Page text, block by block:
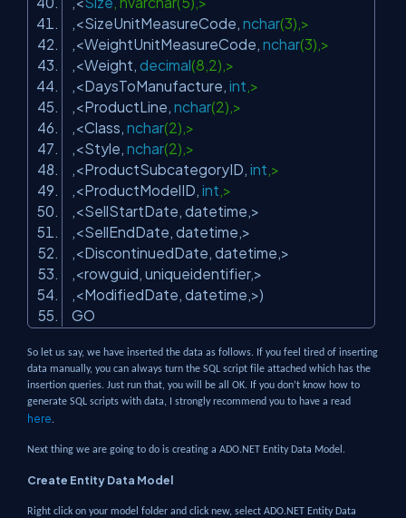
,<SizeUnitMeasureCode, nchar(3),>
,<WeightUnitMeasureCode, nchar(3),>
,<Weight, decimal(8,2),>
,<DaysToManufacture, int ,>
,<ProductLine, nchar(2),>
,<Class, nchar(2),>
,<Style, nchar(2),>
,<ProductSubcategoryID, int ,>
,<ProductModelID, int ,>
,<SellStartDate, datetime,>
,<SellEndDate, datetime,>
,<DiscontinuedDate, datetime,>
,<rowguid, uniqueidentifier,>
,<ModifiedDate, datetime,>)
GO
So let us say, we have inserted the data as follows. If you feel tired of inserting
data manually, you can always turn the SQL script file attached which has the
insertion queries. Just run that, you will be all OK. If you don’t know how to
generate SQL scripts with data, I strongly recommend you to have a read
here.
Next thing we are going to do is creating a ADO.NET Entity Data Model.
Create Entity Data Model
Right click on your model folder and click new, select ADO.NET Entity Data